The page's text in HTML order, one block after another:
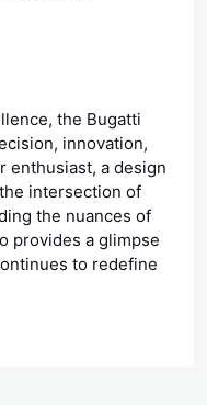
the Bugatti
innovation,
enthusiast, a design
intersection of
the nuances of
provides a glimpse
to redefine